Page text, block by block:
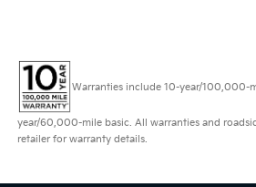
Warranties include 10-year/100,000-
year/60,000-mile basic. All warranties and
retailer for warranty details.